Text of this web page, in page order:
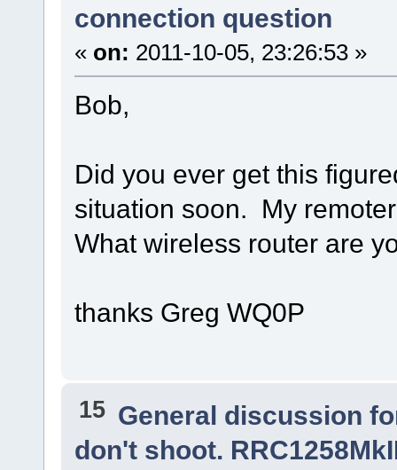
connection question
« on: 2011-10-05, 23:26:53 »
Bob,
Did you ever get this
situation soon. My
What wireless router are
thanks Greg WQ0P
15 General discussion
don't shoot.